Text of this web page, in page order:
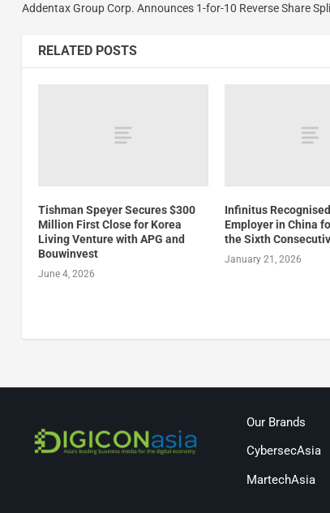
Addentax Group Corp. Announces 1-for-10 Reverse Share
RELATED POSTS
Tishman Speyer Secures $300
Million First Close for Korea
Living Venture with APG and
Bouwinvest
June 4, 2026
Infinitus
Employer in China
the Sixth
January 21, 2026
Our Brands
CybersecAsia
MartechAsia